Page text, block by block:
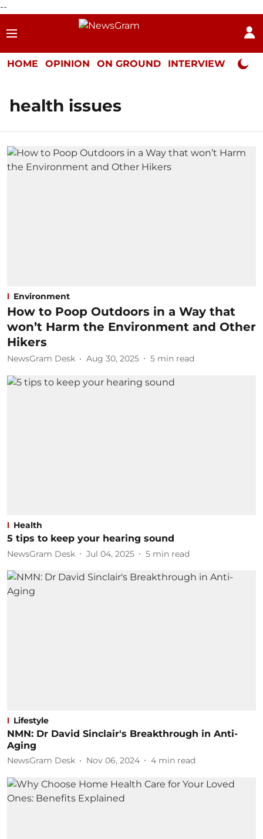
--
HOME OPINION ON GROUND INTERVIEW Neta
health issues
Environment
How to Poop Outdoors in a Way that
won’t Harm the Environment and Other
Hikers
NewsGram Desk Aug 30, 2025 5 min read
Health
5 tips to keep your hearing sound
NewsGram Desk Jul 04, 2025 5 min read
Lifestyle
NMN: Dr David Sinclair's Breakthrough in Anti-
Aging
NewsGram Desk Nov 06, 2024 4 min read